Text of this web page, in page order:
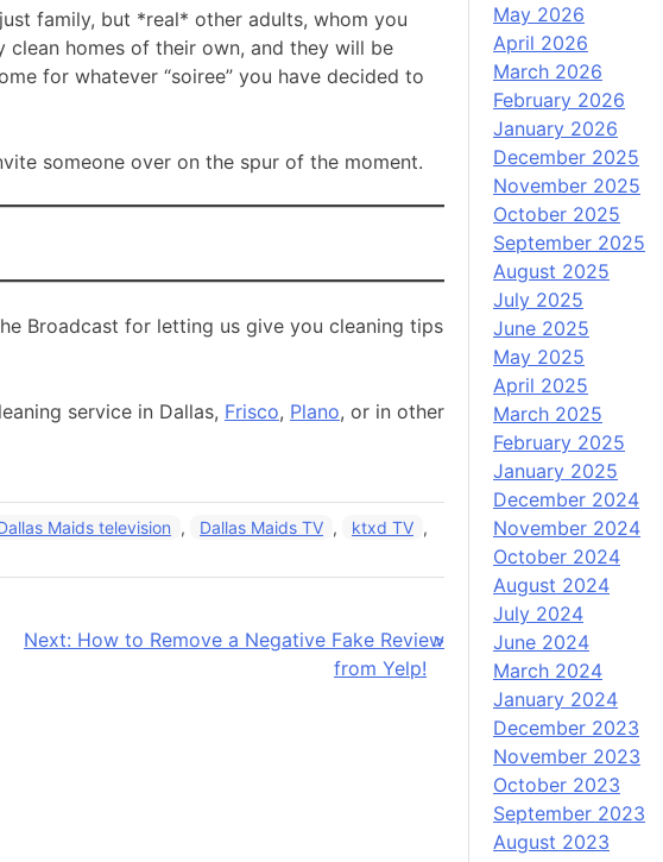
family, but *real* other adults, whom you
clean homes of their own, and they will be
for whatever “soiree” you have decided to
someone over on the spur of the moment.
Broadcast for letting us give you cleaning tips
service in Dallas, Frisco, Plano, or in other
Maids television , Dallas Maids TV , ktxd TV ,
Next: How to Remove a Negative Fake Review
from Yelp!
May 2026
April 2026
March 2026
February 2026
January 2026
December 2025
November 2025
October 2025
September 2025
August 2025
July 2025
June 2025
May 2025
April 2025
March 2025
February 2025
January 2025
December 2024
November 2024
October 2024
August 2024
July 2024
June 2024
March 2024
January 2024
December 2023
November 2023
October 2023
September 2023
August 2023